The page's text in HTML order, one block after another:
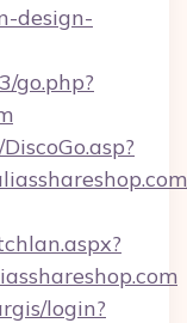
design-
go.php?
login?